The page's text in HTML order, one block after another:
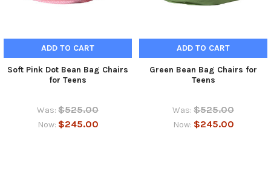
ADD TO CART
Soft Pink Dot Bean Bag Chairs
for Teens
Was: $525.00
Now: $245.00
ADD TO CART
Green Bean Bag Chairs for
Teens
Was: $525.00
Now: $245.00